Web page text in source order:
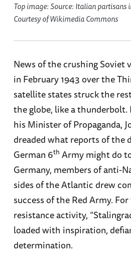
Top image: Source:Italian partisans
Courtesy of Wikimedia Commons
News of the crushing Soviet
in February 1943 over the
satellite states struck the
the globe, like a
his Minister of Propaganda,
dreaded what reports of the
German 6th Army might do
Germany, members of anti-
sides of the Atlantic drew
success of the Red Army.
resistance activity,
loaded with inspiration,
determination.